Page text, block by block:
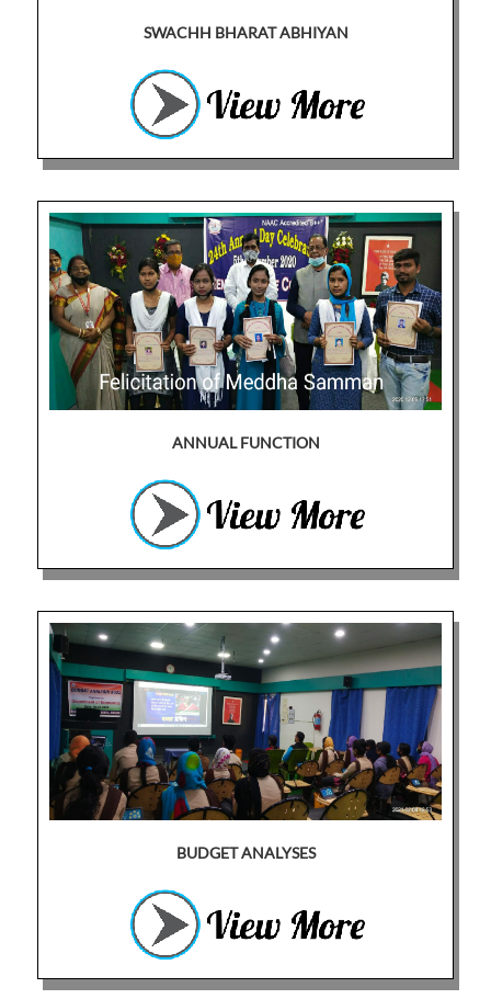
SWACHH BHARAT ABHIYAN
ANNUAL FUNCTION
BUDGET ANALYSES